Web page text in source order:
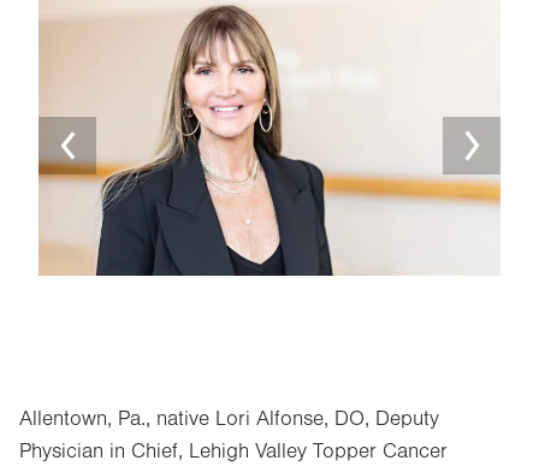
Image
Allentown, Pa., native Lori Alfonse, DO, Deputy
Physician in Chief, Lehigh Valley Topper Cancer